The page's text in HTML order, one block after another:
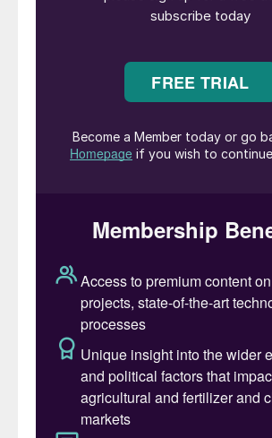
and waste heat.
our off-takers to shift from
low-carbon eFuel produced at